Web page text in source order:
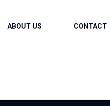
ABOUT US CONTACT